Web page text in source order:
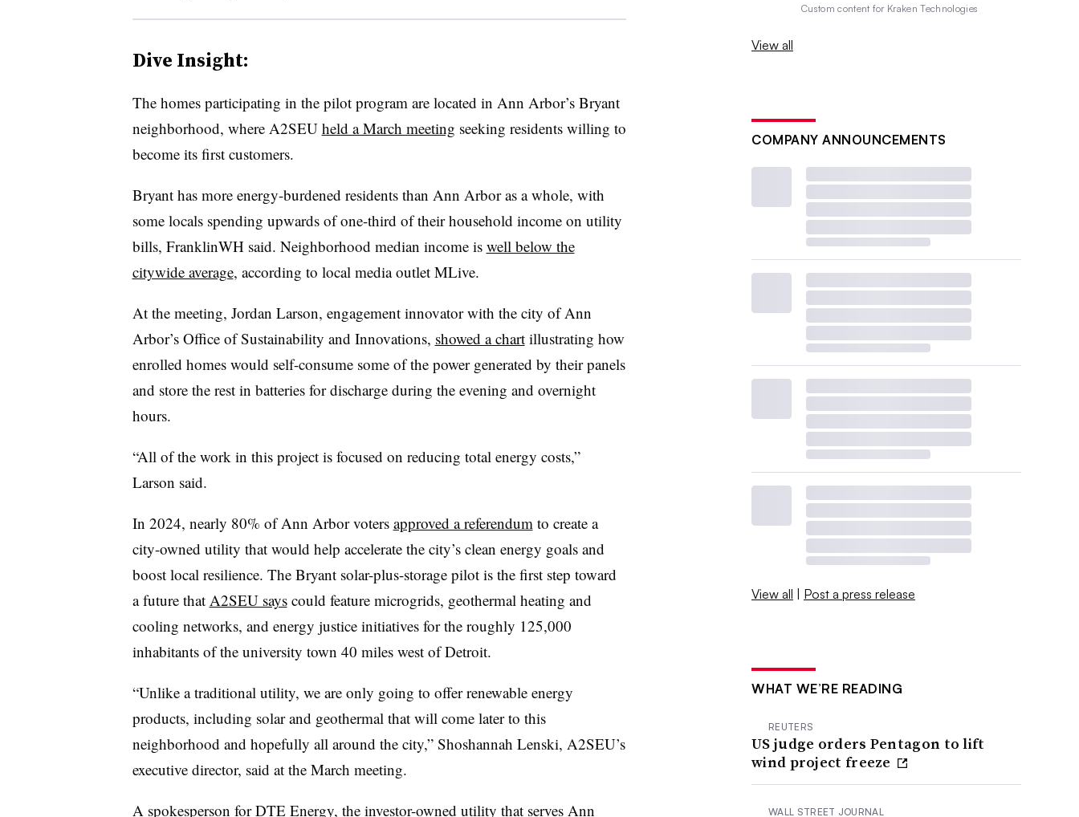
Dive Insight:
The homes participating in the pilot program are located in Ann Arbor’s Bryant
neighborhood, where A2SEU held a March meeting seeking residents willing to
become its first customers.
Bryant has more energy-burdened residents than Ann Arbor as a whole, with
some locals spending upwards of one-third of their household income on utility
bills, FranklinWH said. Neighborhood median income is well below the
citywide average, according to local media outlet MLive.
At the meeting, Jordan Larson, engagement innovator with the city of Ann
Arbor’s Office of Sustainability and Innovations, showed a chartillustrating how
enrolled homes would self-consume some of the power generated by their panels
and store the rest in batteries for discharge during the evening and overnight
hours.
“All of the work in this project is focused on reducing total energy costs,”
Larson said.
In 2024, nearly 80% of Ann Arbor voters approved a referendum to create a
city-owned utility that would help accelerate the city’s clean energy goals and
boost local resilience. The Bryant solar-plus-storage pilot is the first step toward
a future that A2SEU sayscould feature microgrids, geothermal heating and
cooling networks, and energy justice initiatives for the roughly 125,000
inhabitants of the university town 40 miles west of Detroit.
“Unlike a traditional utility, we are only going to offer renewable energy
products, including solar and geothermal that will come later to this
neighborhood and hopefully all around the city,” Shoshannah Lenski, A2SEU’s
executive director, said at the March meeting.
A spokesperson for DTE Energy, the investor-owned utility that serves Ann
Custom content for Kraken Technologies
View all
COMPANY ANNOUNCEMENTS
View all | Post a press release
WHAT WE’RE READING
REUTERS
US judge orders Pentagon to lift
wind project freeze
WALL STREET JOURNAL